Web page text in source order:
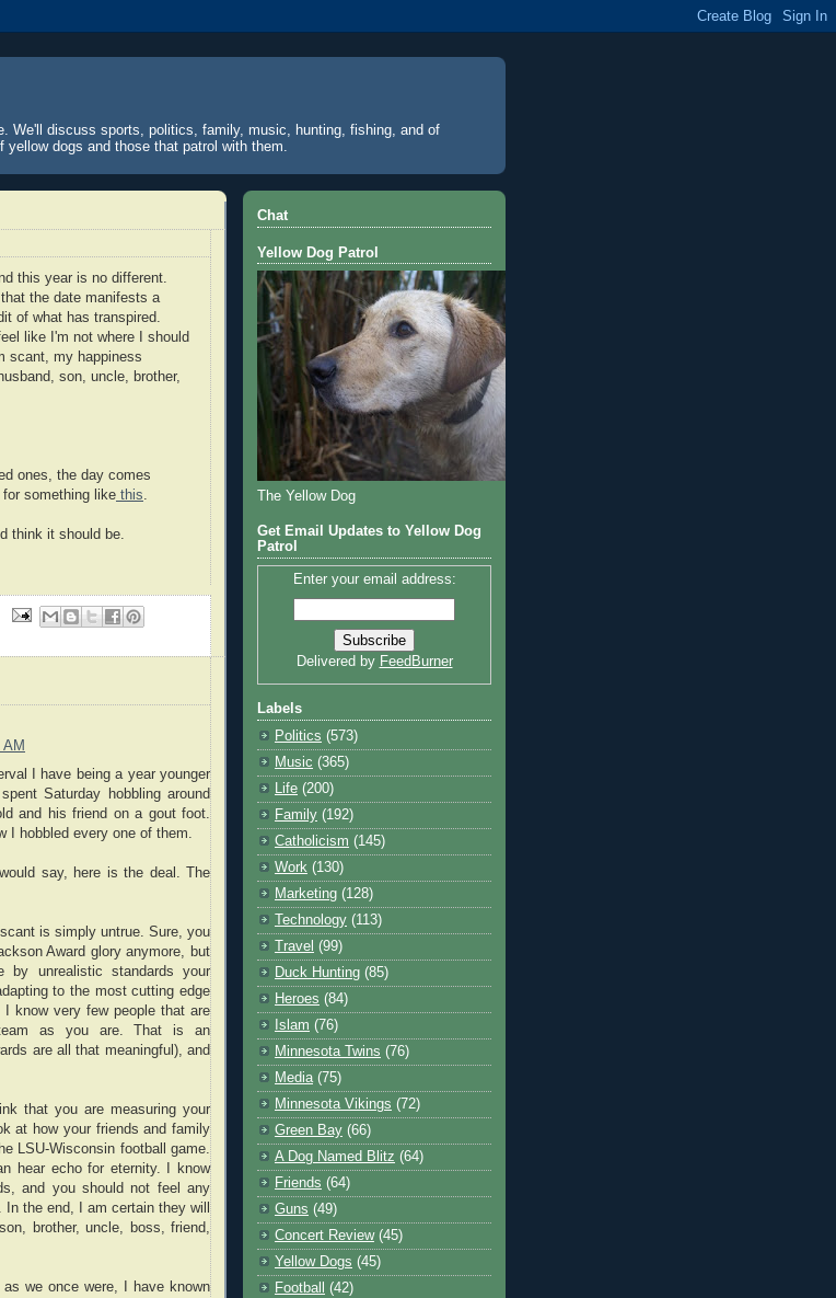
We'll discuss sports, politics, family, music, hunting, fishing, and of
dogs and those that patrol with them.
this year is no different.
the date manifests a
of what has transpired.
like I'm not where I should
scant, my happiness
son, uncle, brother,
ones, the day comes
something like this
think it should be.
I have being a year younger
Saturday hobbling around
and his friend on a gout foot.
I hobbled every one of them.
say, here is the deal. The
is simply untrue. Sure, you
Award glory anymore, but
by unrealistic standards your
to the most cutting edge
know very few people that are
as you are. That is an
are all that meaningful), and
that you are measuring your
at how your friends and family
LSU-Wisconsin football game.
hear echo for eternity. I know
and you should not feel any
the end, I am certain they will
brother, uncle, boss, friend,
we once were, I have known
Chat
Yellow Dog Patrol
The Yellow Dog
Get Email Updates to Yellow Dog
Patrol
Enter your email address:
Delivered by FeedBurner
Labels
Politics (573)
Music (365)
Life (200)
Family (192)
Catholicism (145)
Work (130)
Marketing (128)
Technology (113)
Travel (99)
Duck Hunting (85)
Heroes (84)
Islam (76)
Minnesota Twins (76)
Media (75)
Minnesota Vikings (72)
Green Bay (66)
A Dog Named Blitz (64)
Friends (64)
Guns (49)
Concert Review (45)
Yellow Dogs (45)
Football
(42)